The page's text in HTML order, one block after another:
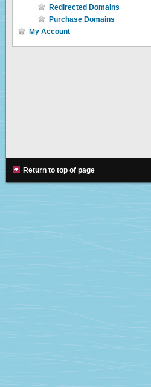
Redirected Domains
Purchase Domains
My Account
Return to top of page